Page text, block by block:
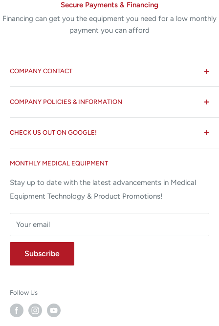
Secure Payments & Financing
Financing can get you the equipment you need for a low monthly
payment you can afford
COMPANY CONTACT
✉ 6157 NW 167th St, Suite F15
Miami Lakes, FL 33015
⌨ sales@allstatesmed.com
COMPANY POLICIES & INFORMATION
Search
About us
Terms and Conditions
Returns and Refunds Policy
MONTHLY MEDICAL EQUIPMENT
Stay up to date with the latest advancements in Medical
Equipment Technology & Product Promotions!
Your email
Subscribe
CHECK US OUT ON GOOGLE!
Follow Us